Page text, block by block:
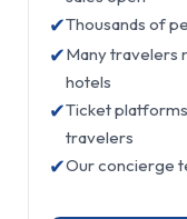
✔Thousands of
✔Many travelers
hotels
✔Ticket
travelers
✔Our concierge